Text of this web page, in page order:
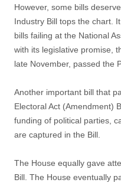
However, some bills
Industry Bill tops the chart.
bills failing at the National
with its legislative promise,
late November, passed the
Another important bill that
Electoral Act (Amendment)
funding of political parties,
are captured in the Bill.
The House equally gave
Bill. The House eventually